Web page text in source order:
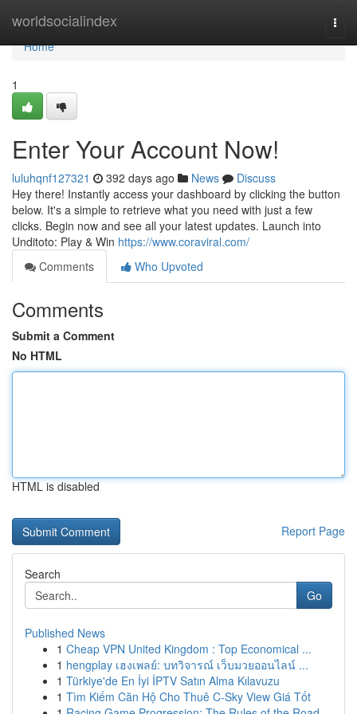
worldsocialindex
Home
Home
1
Enter Your Account Now!
luluhqnf127321 392 days ago News
Discuss
Hey there! Instantly access your dashboard by clicking the button
below. It's a simple to retrieve what you need with just a few
clicks. Begin now and see all your latest updates. Launch into
Unditoto: Play & Win https://www.coraviral.com/
Comments
Who Upvoted
Comments
Submit a Comment
No HTML
HTML is disabled
Report Page
Search
Go
Published News
1 Cheap VPN United Kingdom : Top Economical ...
1 hengplay เฮงเพลย์: บทวิจารณ์ เว็บมวยออนไลน์ ...
1 Türkiye'de En İyi İPTV Satın Alma Kılavuzu
1 Tìm Kiếm Căn Hộ Cho Thuê C-Sky View Giá Tốt